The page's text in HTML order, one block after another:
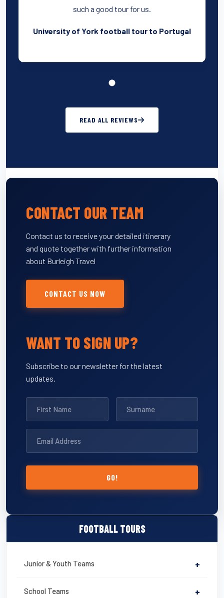
FOOTBALL TOURS
Junior & Youth Teams +
School Teams +
such a good tour for us.
University of York football tour to Portugal
READ ALL REVIEWS
CONTACT OUR TEAM
Contact us to receive your detailed itinerary
and quote together with further information
about Burleigh Travel
CONTACT US NOW
WANT TO SIGN UP?
Subscribe to our newsletter for the latest
updates.
GO!